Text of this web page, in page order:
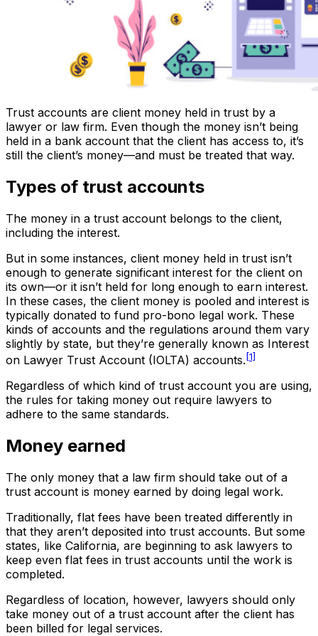
Trust accounts are client money held in trust by a
lawyer or law firm. Even though the money isn’t being
held in a bank account that the client has access to, it’s
still the client’s money—and must be treated that way.
Types of trust accounts
The money in a trust account belongs to the client,
including the interest.
But in some instances, client money held in trust isn’t
enough to generate significant interest for the client on
its own—or it isn’t held for long enough to earn interest.
In these cases, the client money is pooled and interest is
typically donated to fund pro-bono legal work. These
kinds of accounts and the regulations around them vary
slightly by state, but they’re generally known as Interest
on Lawyer Trust Account (IOLTA) accounts. [1]
Regardless of which kind of trust account you are using,
the rules for taking money out require lawyers to
adhere to the same standards.
Money earned
The only money that a law firm should take out of a
trust account is money earned by doing legal work.
Traditionally, flat fees have been treated differently in
that they aren’t deposited into trust accounts. But some
states, like California, are beginning to ask lawyers to
keep even flat fees in trust accounts until the work is
completed.
Regardless of location, however, lawyers should only
take money out of a trust account after the client has
been billed for legal services.